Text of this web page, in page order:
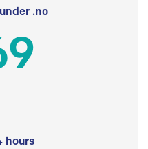
.no
hours